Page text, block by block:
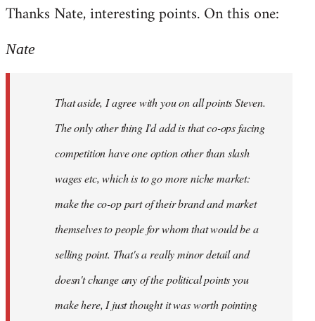
to
by
Thanks Nate, interesting points. On this one:
Nate
That aside, I agree with you on all points Steven.
The only other thing I'd add is that co-ops facing
competition have one option other than slash
wages etc, which is to go more niche market:
make the co-op part of their brand and market
themselves to people for whom that would be a
selling point. That's a really minor detail and
doesn't change any of the political points you
make here, I just thought it was worth pointing